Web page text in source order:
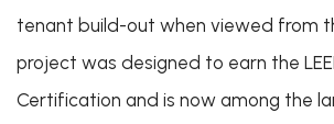
tenant build-out when viewed from
project was designed to earn the
Certification and is now among the